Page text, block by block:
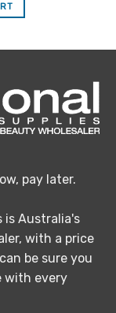
pay later.
is Australia's
with a price
be sure you
with every